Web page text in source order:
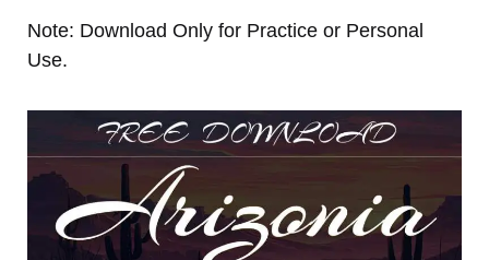
Note: Download Only for Practice or Personal
Use.